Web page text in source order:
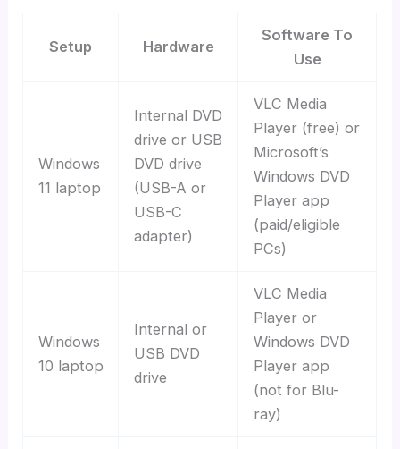
Setup Hardware
Software To
Use
Windows
11 laptop
Internal DVD
drive or USB
DVD drive
(USB-A or
USB-C
adapter)
VLC Media
Player (free) or
Microsoft’s
Windows DVD
Player app
(paid/eligible
PCs)
Windows
10 laptop
Internal or
USB DVD
drive
VLC Media
Player or
Windows DVD
Player app
(not for Blu-
ray)